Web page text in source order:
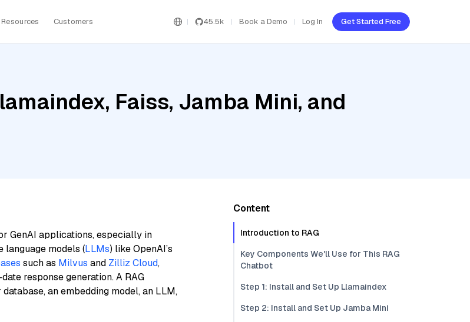
Resources Customers 45.5k Book a Demo Log In Get Started Free
Faiss, Jamba Mini, and
GenAI applications, especially in
language models (LLMs) like OpenAI’s
such as Milvus and Zilliz Cloud,
response generation. A RAG
an embedding model, an LLM,
Content
Introduction to RAG
Key Components We'll Use for This RAG
Chatbot
Step 1: Install and Set Up Llamaindex
Step 2: Install and Set Up Jamba Mini